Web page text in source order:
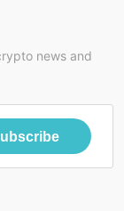
news and